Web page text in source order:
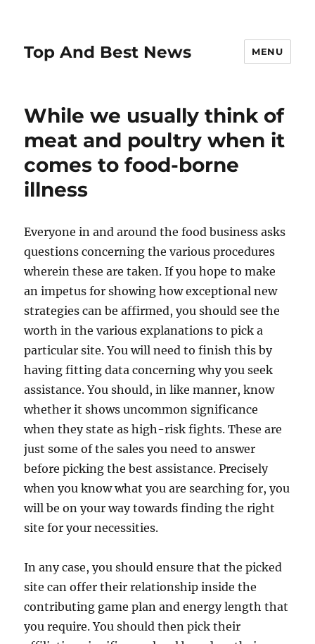
Top And Best News MENU
While we usually think of
meat and poultry when it
comes to food-borne
illness
Everyone in and around the food business asks
questions concerning the various procedures
wherein these are taken. If you hope to make
an impetus for showing how exceptional new
strategies can be affirmed, you should see the
worth in the various explanations to pick a
particular site. You will need to finish this by
having fitting data concerning why you seek
assistance. You should, in like manner, know
whether it shows uncommon significance
when they state as high-risk fights. These are
just some of the sales you need to answer
before picking the best assistance. Precisely
when you know what you are searching for, you
will be on your way towards finding the right
site for your necessities.
In any case, you should ensure that the picked
site can offer their relationship inside the
contributing game plan and energy length that
you require. You should then pick their